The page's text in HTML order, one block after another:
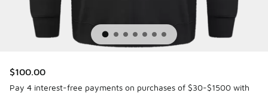
$100.00
Pay 4 interest-free payments on purchases of $30-$1500 with